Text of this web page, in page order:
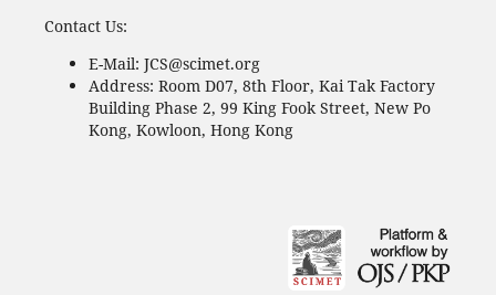
Contact Us:
E-Mail: JCS@scimet.org
Address: Room D07, 8th Floor, Kai Tak Factory
Building Phase 2, 99 King Fook Street, New Po
Kong, Kowloon, Hong Kong